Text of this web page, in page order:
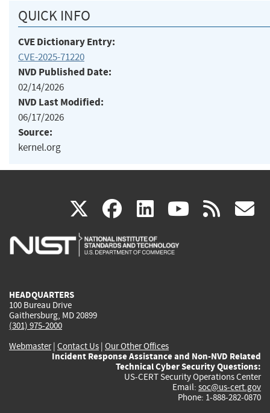
QUICK INFO
CVE Dictionary Entry:
CVE-2025-71220
NVD Published Date:
02/14/2026
NVD Last Modified:
06/17/2026
Source:
kernel.org
X(link
is
facebook
(link
is
linkedin
(link
is
(link rss
HEADQUARTERS
100 Bureau Drive
Gaithersburg, MD 20899
(301) 975-2000
Webmaster| Contact Us | Our Other Offices
Incident Response Assistance and Non-NVD Related
Technical Cyber Security Questions:
US-CERT Security Operations Center
Email: soc@us-cert.gov
Phone: 1-888-282-0870